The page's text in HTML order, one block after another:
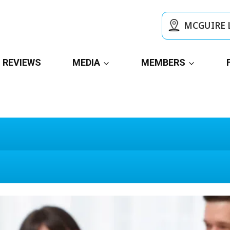
MCGUIRE
REVIEWS MEDIA MEMBERS